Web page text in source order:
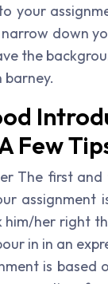
your
down
the
barney.
Few
The first
her right
in in an
is based